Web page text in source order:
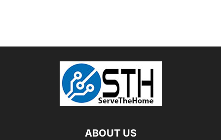
ABOUT US